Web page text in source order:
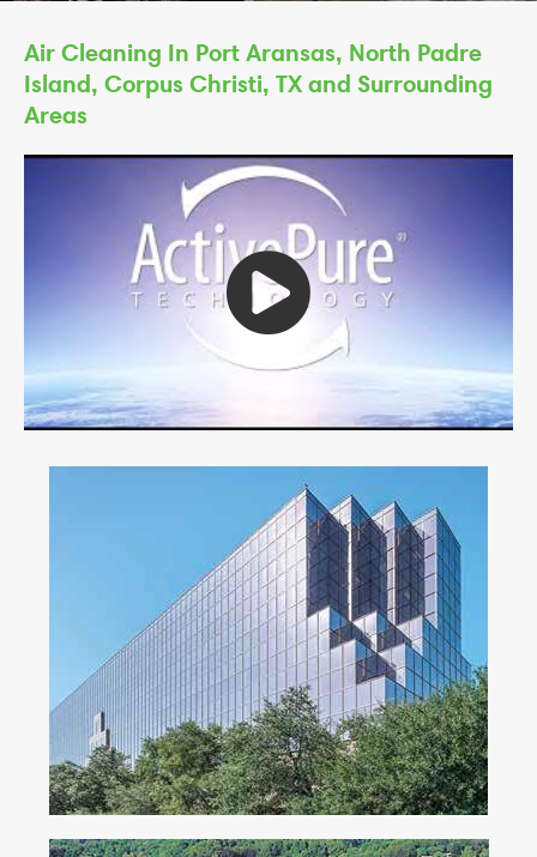
Air Cleaning In Port Aransas, North Padre
Island, Corpus Christi, TX and Surrounding
Areas